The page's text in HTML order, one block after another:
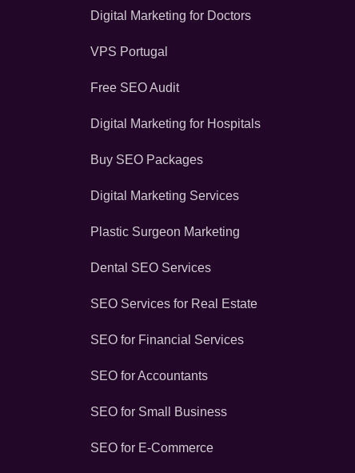
Digital Marketing for Doctors
VPS Portugal
Free SEO Audit
Digital Marketing for Hospitals
Buy SEO Packages
Digital Marketing Services
Plastic Surgeon Marketing
Dental SEO Services
SEO Services for Real Estate
SEO for Financial Services
SEO for Accountants
SEO for Small Business
SEO for E-Commerce